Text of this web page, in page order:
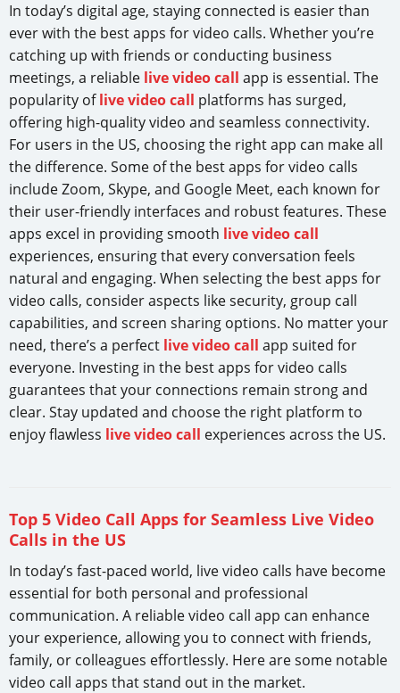
In today’s digital age, staying connected is easier than
ever with the best apps for video calls. Whether you’re
catching up with friends or conducting business
meetings, a reliable live video call app is essential. The
popularity oflive video call platforms has surged,
offering high-quality video and seamless connectivity.
For users in the US, choosing the right app can make all
the difference. Some of the best apps for video calls
include Zoom, Skype, and Google Meet, each known for
their user-friendly interfaces and robust features. These
apps excel in providing smooth live video call
experiences, ensuring that every conversation feels
natural and engaging. When selecting the best apps for
video calls, consider aspects like security, group call
capabilities, and screen sharing options. No matter your
need, there’s a perfect live video call app suited for
everyone. Investing in the best apps for video calls
guarantees that your connections remain strong and
clear. Stay updated and choose the right platform to
enjoy flawless live video call experiences across the US.
Top 5 Video Call Apps for Seamless Live Video
Calls in the US
In today’s fast-paced world, live video calls have become
essential for both personal and professional
communication. A reliable video call app can enhance
your experience, allowing you to connect with friends,
family, or colleagues effortlessly. Here are some notable
video call apps that stand out in the market.